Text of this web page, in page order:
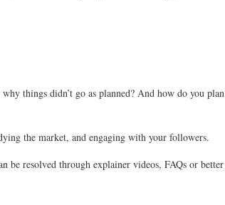
things didn’t go as planned? And how do you plan
the market, and engaging with your followers.
be resolved through explainer videos, FAQs or better